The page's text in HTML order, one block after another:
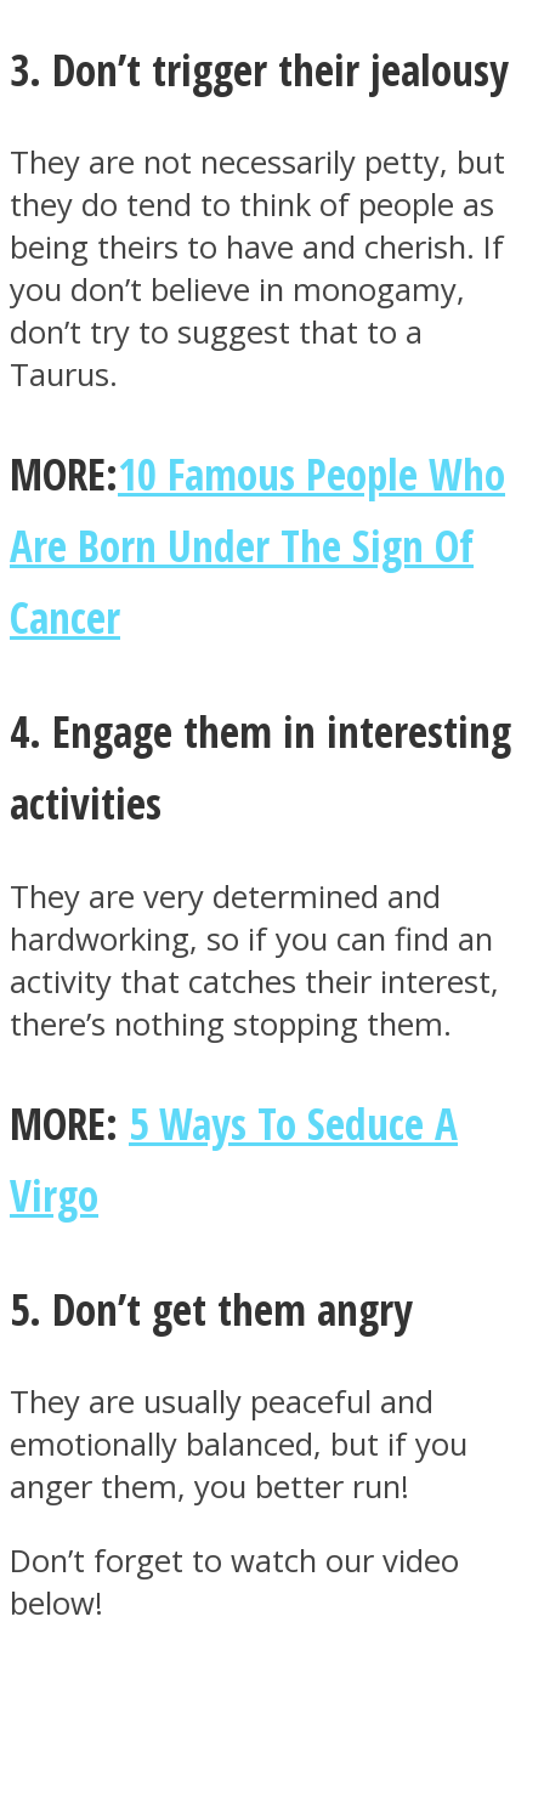
Twitter
Instagram
Youtube
3. Don’t trigger their jealousy
They are not necessarily petty, but
they do tend to think of people as
being theirs to have and cherish. If
you don’t believe in monogamy,
don’t try to suggest that to a
Taurus.
MORE:10 Famous People Who
Are Born Under The Sign Of
Cancer
4. Engage them in interesting
activities
They are very determined and
hardworking, so if you can find an
activity that catches their interest,
there’s nothing stopping them.
MORE: 5 Ways To Seduce A
Virgo
5. Don’t get them angry
They are usually peaceful and
emotionally balanced, but if you
anger them, you better run!
Don’t forget to watch our video
below!